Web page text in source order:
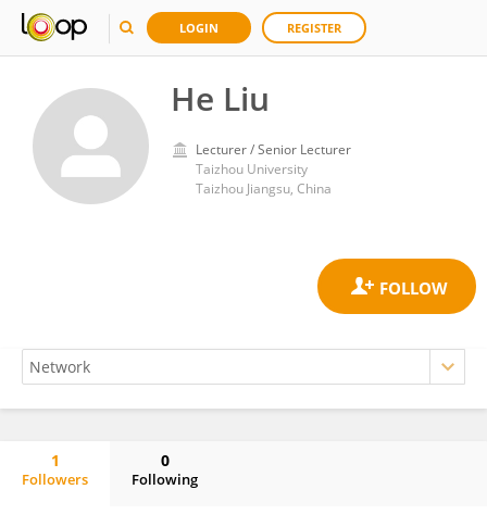
LOGIN REGISTER
He Liu
Lecturer / Senior Lecturer
Taizhou University
Taizhou Jiangsu, China
1
Followers
0
Following